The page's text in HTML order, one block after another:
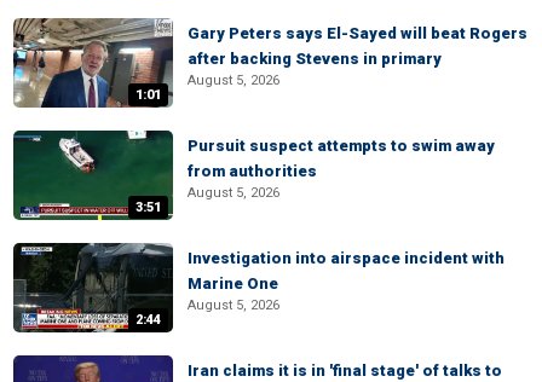
1:01
Gary Peters says El-Sayed will beat Rogers
after backing Stevens in primary
August 5, 2026
3:51
Pursuit suspect attempts to swim away
from authorities
August 5, 2026
2:44
Investigation into airspace incident with
Marine One
August 5, 2026
Iran claims it is in 'final stage' of talks to